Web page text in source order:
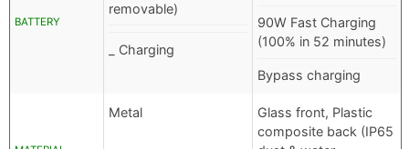
BATTERY
removable)
_ Charging
90W Fast Charging
(100% in 52 minutes)
Bypass charging
Metal
Glass front, Plastic
composite back (IP65